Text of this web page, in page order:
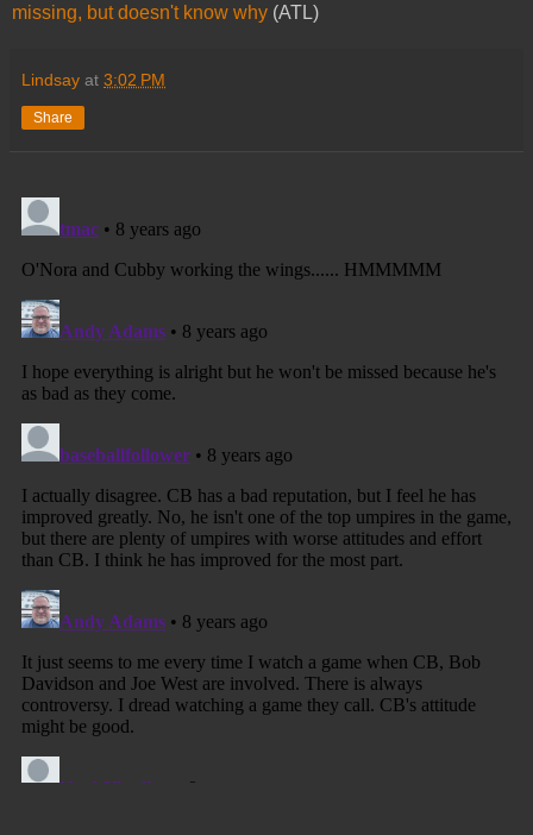
missing, but doesn't know why (ATL)
Lindsay at 3:02 PM
Share